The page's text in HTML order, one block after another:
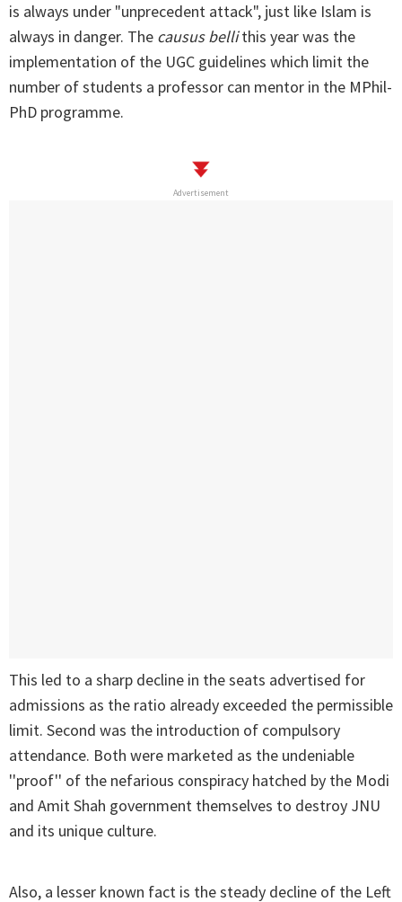
is always under "unprecedent attack", just like Islam is
always in danger. The causus bellithis year was the
implementation of the UGC guidelines which limit the
number of students a professor can mentor in the MPhil-
PhD programme.
Advertisement
This led to a sharp decline in the seats advertised for
admissions as the ratio already exceeded the permissible
limit. Second was the introduction of compulsory
attendance. Both were marketed as the undeniable
''proof'' of the nefarious conspiracy hatched by the Modi
and Amit Shah government themselves to destroy JNU
and its unique culture.
Also, a lesser known fact is the steady decline of the Left